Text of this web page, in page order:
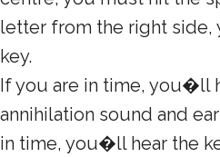
letter from the right side,
key.
If you are in time, you�ll
annihilation sound and
in time, you�ll hear the